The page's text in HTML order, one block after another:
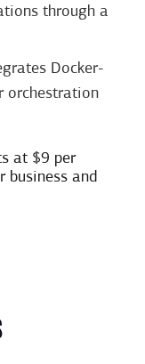
through a
Docker-
orchestration
at $9 per
business and